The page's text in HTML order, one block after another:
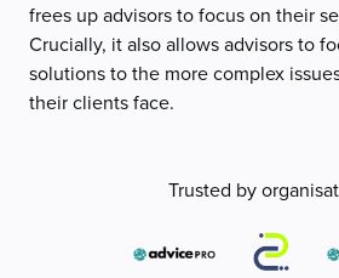
frees up advisors to focus on their
Crucially, it also allows advisors to
solutions to the more complex
their clients face.
Trusted by